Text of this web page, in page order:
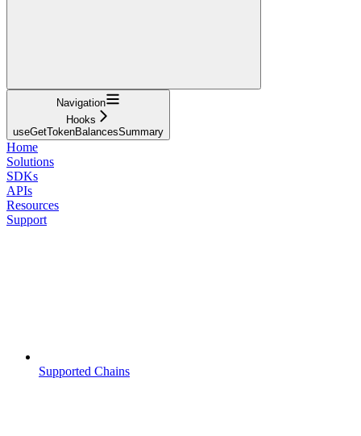
Navigation
Hooks
useGetTokenBalancesSummary
Home
Solutions
SDKs
APIs
Resources
Support
Supported Chains